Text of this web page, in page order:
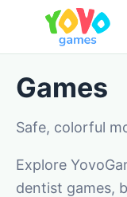
Games
Safe, colorful
Explore
dentist games,